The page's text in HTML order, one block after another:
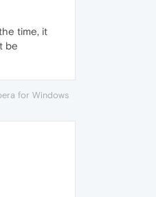
time, it
be
for Windows